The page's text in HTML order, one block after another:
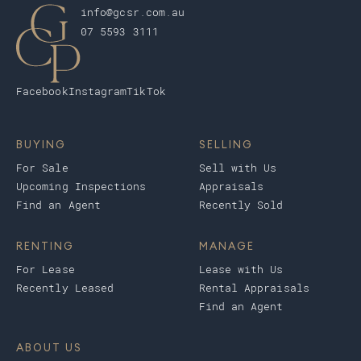
info@gcsr.com.au
07 5593 3111
FacebookInstagramTikTok
BUYING
For Sale
Upcoming Inspections
Find an Agent
SELLING
Sell with Us
Appraisals
Recently Sold
RENTING
For Lease
Recently Leased
MANAGE
Lease with Us
Rental Appraisals
Find an Agent
ABOUT US